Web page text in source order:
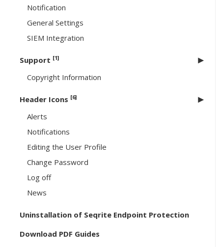
Notification
General Settings
SIEM Integration
Support [1]
Copyright Information
Header Icons [6]
Alerts
Notifications
Editing the User Profile
Change Password
Log off
News
Uninstallation of Seqrite Endpoint Protection
Download PDF Guides